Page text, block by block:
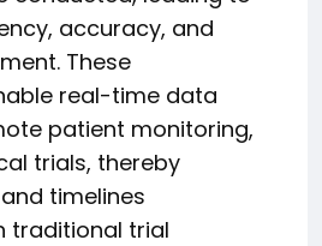
accuracy, and
These
real-time data
patient monitoring,
trials, thereby
timelines
traditional trial